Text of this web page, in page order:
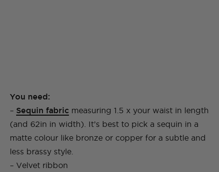
You need:
– Sequin fabric measuring 1.5 x your waist in length
(and 62in in width). It’s best to pick a sequin in a
matte colour like bronze or copper for a subtle and
less brassy style.
– Velvet ribbon